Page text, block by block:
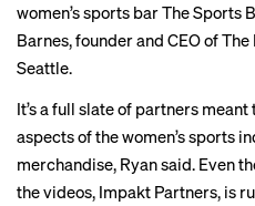
women’s sports bar The Sports
Barnes, founder and CEO of
Seattle.
It’s a full slate of partners
aspects of the women’s sports
merchandise, Ryan said. Even
the videos, Impakt Partners, is